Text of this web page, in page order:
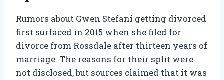
Rumors about Gwen Stefani getting divorced
first surfaced in 2015 when she filed for
divorce from Rossdale after thirteen years of
marriage. The reasons for their split were
not disclosed, but sources claimed that it was